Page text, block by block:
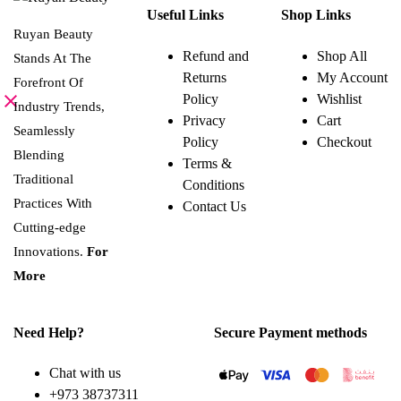
Ruyan Beauty
Stands At The
Forefront Of
Industry Trends,
Seamlessly
Blending
Traditional
Practices With
Cutting-edge
Innovations. For
More
Useful Links
Refund and
Returns
Policy
Privacy
Policy
Terms &
Conditions
Contact Us
Shop Links
Shop All
My Account
Wishlist
Cart
Checkout
Need Help?
Chat with us
+973 38737311
Secure Payment methods